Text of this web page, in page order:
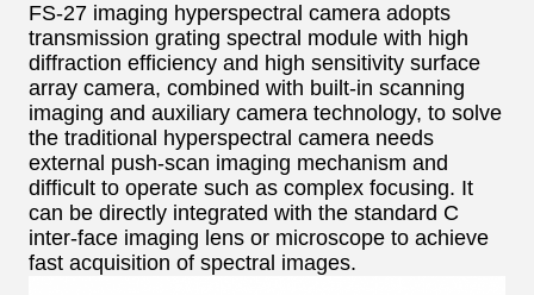
FS-27 imaging hyperspectral camera adopts
transmission grating spectral module with high
diffraction efficiency and high sensitivity surface
array camera, combined with built-in scanning
imaging and auxiliary camera technology, to solve
the traditional hyperspectral camera needs
external push-scan imaging mechanism and
difficult to operate such as complex focusing. It
can be directly integrated with the standard C
inter-face imaging lens or microscope to achieve
fast acquisition of spectral images.